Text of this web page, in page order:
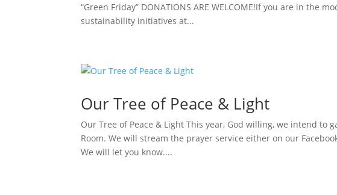
“Green Friday” DONATIONS ARE WELCOME!If you are in
sustainability initiatives at...
Our Tree of Peace & Light
Our Tree of Peace & Light This year, God willing, we intend to
Room. We will stream the prayer service either on our
We will let you know....